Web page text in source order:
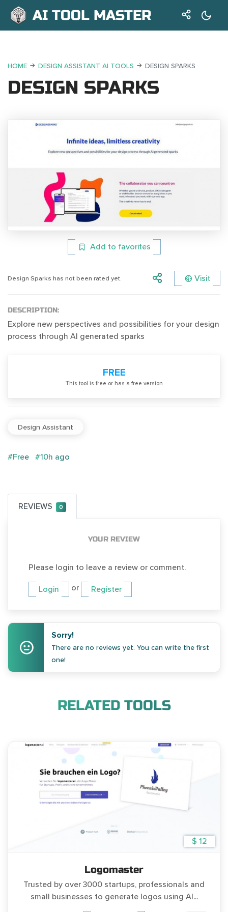
AI TOOL MASTER
HOME DESIGN ASSISTANT AI TOOLS DESIGN SPARKS
DESIGN SPARKS
Add to favorites
Design Sparks has not been rated yet. Visit
DESCRIPTION:
Explore new perspectives and possibilities for your design
process through AI generated sparks
FREE
Тhis tool is free or has a free version
Design Assistant
#Free #10h ago
REVIEWS 0
YOUR REVIEW
Please login to leave a review or comment.
Login or Register
Sorry!
There are no reviews yet. You can write the first
one!
RELATED TOOLS
$ 12
Logomaster
Trusted by over 3000 startups, professionals and
small businesses to generate logos using AI...